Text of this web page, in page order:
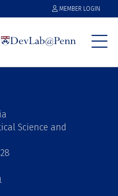
MEMBER LOGIN
Science and